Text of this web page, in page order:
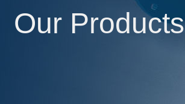
Our Products